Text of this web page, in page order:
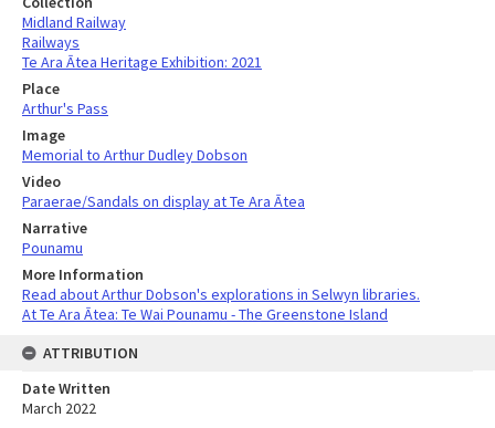
Midland Railway
Railways
Te Ara Ātea Heritage Exhibition: 2021
Place
Arthur's Pass
Image
Memorial to Arthur Dudley Dobson
Video
Paraerae/Sandals on display at Te Ara Ātea
Narrative
Pounamu
More Information
Read about Arthur Dobson's explorations in Selwyn libraries.
At Te Ara Ātea: Te Wai Pounamu - The Greenstone Island
ATTRIBUTION
Date Written
March 2022